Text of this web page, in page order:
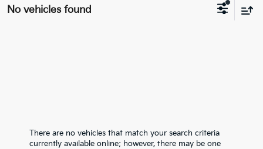
No vehicles found
There are no vehicles that match your search criteria
currently available online; however, there may be one